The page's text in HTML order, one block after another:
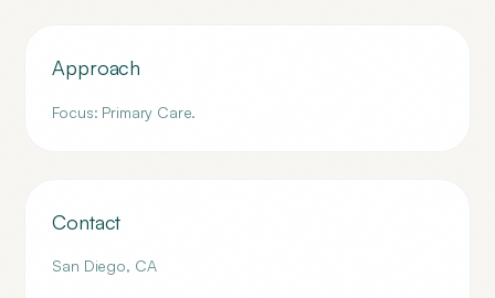
Approach
Focus: Primary Care.
Contact
San Diego, CA